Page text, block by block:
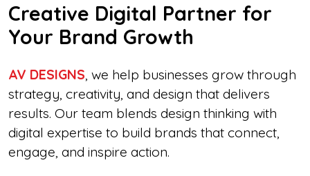
Creative Digital Partner for
Your Brand Growth
AV DESIGNS, we help businesses grow through
strategy, creativity, and design that delivers
results. Our team blends design thinking with
digital expertise to build brands that connect,
engage, and inspire action.